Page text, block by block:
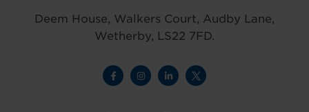
Deem House, Walkers Court, Audby Lane,
Wetherby, LS22 7FD.